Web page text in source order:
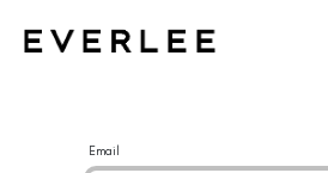
Email